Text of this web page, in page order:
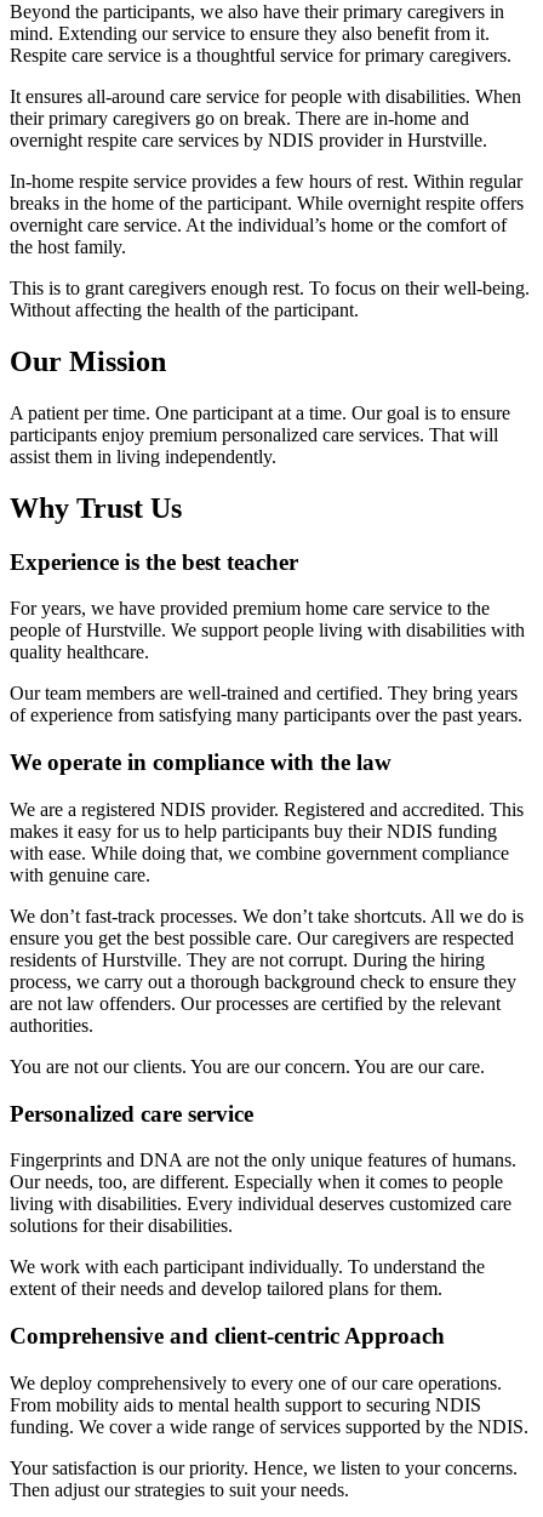
Beyond the participants, we also have their primary caregivers in
mind. Extending our service to ensure they also benefit from it.
Respite care service is a thoughtful service for primary caregivers.
It ensures all-around care service for people with disabilities. When
their primary caregivers go on break. There are in-home and
overnight respite care services by NDIS provider in Hurstville.
In-home respite service provides a few hours of rest. Within regular
breaks in the home of the participant. While overnight respite offers
overnight care service. At the individual’s home or the comfort of
the host family.
This is to grant caregivers enough rest. To focus on their well-being.
Without affecting the health of the participant.
Our Mission
A patient per time. One participant at a time. Our goal is to ensure
participants enjoy premium personalized care services. That will
assist them in living independently.
Why Trust Us
Experience is the best teacher
For years, we have provided premium home care service to the
people of Hurstville. We support people living with disabilities with
quality healthcare.
Our team members are well-trained and certified. They bring years
of experience from satisfying many participants over the past years.
We operate in compliance with the law
We are a registered NDIS provider. Registered and accredited. This
makes it easy for us to help participants buy their NDIS funding
with ease. While doing that, we combine government compliance
with genuine care.
We don’t fast-track processes. We don’t take shortcuts. All we do is
ensure you get the best possible care. Our caregivers are respected
residents of Hurstville. They are not corrupt. During the hiring
process, we carry out a thorough background check to ensure they
are not law offenders. Our processes are certified by the relevant
authorities.
You are not our clients. You are our concern. You are our care.
Personalized care service
Fingerprints and DNA are not the only unique features of humans.
Our needs, too, are different. Especially when it comes to people
living with disabilities. Every individual deserves customized care
solutions for their disabilities.
We work with each participant individually. To understand the
extent of their needs and develop tailored plans for them.
Comprehensive and client-centric Approach
We deploy comprehensively to every one of our care operations.
From mobility aids to mental health support to securing NDIS
funding. We cover a wide range of services supported by the NDIS.
Your satisfaction is our priority. Hence, we listen to your concerns.
Then adjust our strategies to suit your needs.